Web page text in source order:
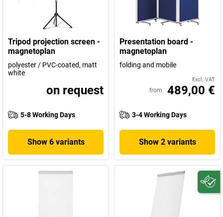
Tripod projection screen -
magnetoplan
polyester / PVC-coated, matt
white
on request
5-8 Working Days
Show 6 variants
Presentation board -
magnetoplan
folding and mobile
Excl. VAT
from 489,00 €
3-4 Working Days
Show 2 variants